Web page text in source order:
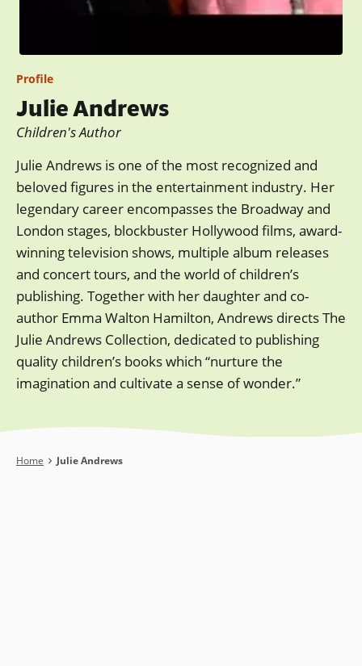
Profile
Julie Andrews
Children's Author
Julie Andrews is one of the most recognized and
beloved figures in the entertainment industry. Her
legendary career encompasses the Broadway and
London stages, blockbuster Hollywood films, award-
winning television shows, multiple album releases
and concert tours, and the world of children’s
publishing. Together with her daughter and co-
author Emma Walton Hamilton, Andrews directs The
Julie Andrews Collection, dedicated to publishing
quality children’s books which “nurture the
imagination and cultivate a sense of wonder.”
Breadcrumb
Home Julie Andrews